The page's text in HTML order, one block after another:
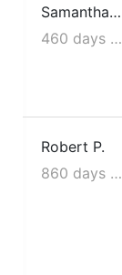
Samantha N.
460 days ago
Robert P.
860 days ago